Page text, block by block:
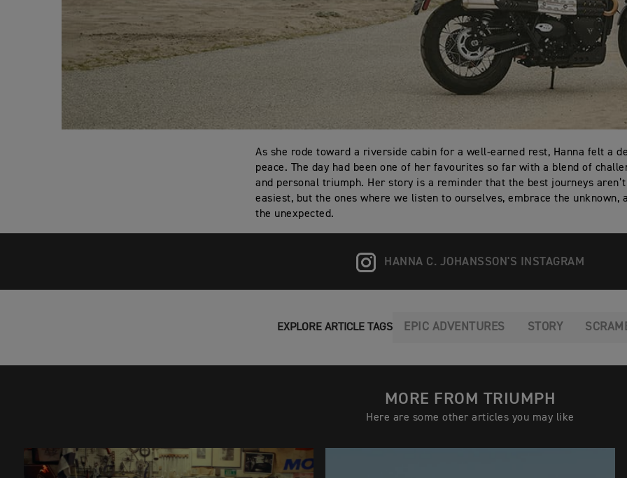
As she rode toward a riverside cabin for a well-earned rest, Hanna felt a
peace. The day had been one of her favourites so far with a blend of
and personal triumph. Her story is a reminder that the best journeys
easiest, but the ones where we listen to ourselves, embrace the unknown,
the unexpected.
HANNA C. JOHANSSON'S INSTAGRAM
EXPLORE ARTICLE TAGS EPIC ADVENTURES STORY
MORE FROM TRIUMPH
Here are some other articles you may like